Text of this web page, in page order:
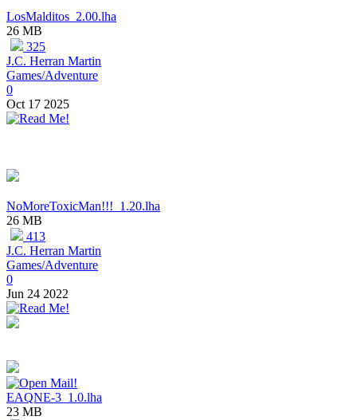
LosMalditos_2.00.lha
26 MB
325
J.C. Herran Martin
Games/Adventure
0
Oct 17 2025
NoMoreToxicMan!!!_1.20.lha
26 MB
413
J.C. Herran Martin
Games/Adventure
0
Jun 24 2022
EAQNE-3_1.0.lha
23 MB